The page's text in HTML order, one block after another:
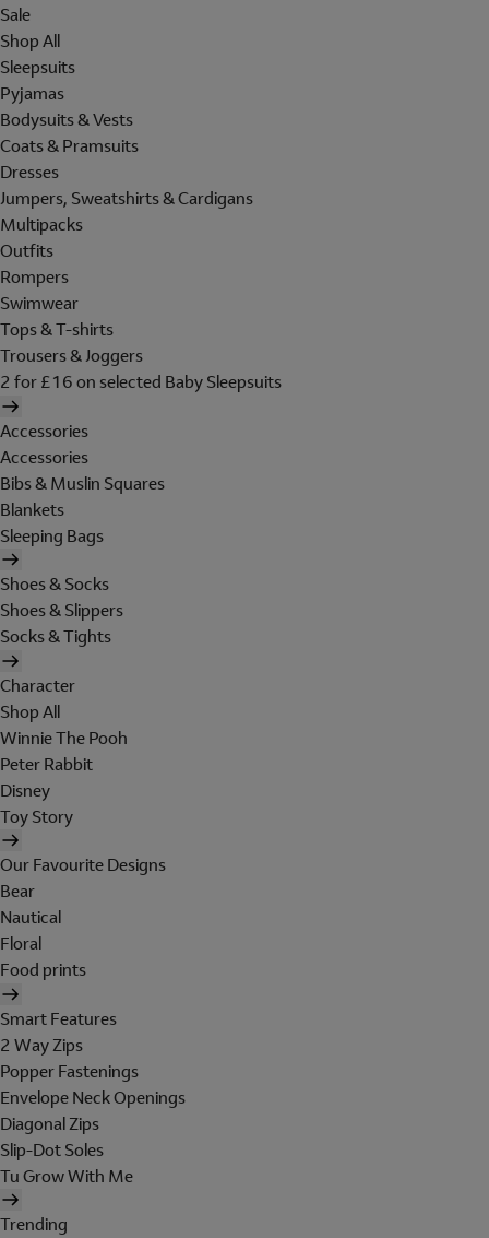
Sale
Shop All
Sleepsuits
Pyjamas
Bodysuits & Vests
Coats & Pramsuits
Dresses
Jumpers, Sweatshirts & Cardigans
Multipacks
Outfits
Rompers
Swimwear
Tops & T-shirts
Trousers & Joggers
2 for £16 on selected Baby Sleepsuits
Accessories
Accessories
Bibs & Muslin Squares
Blankets
Sleeping Bags
Shoes & Socks
Shoes & Slippers
Socks & Tights
Character
Shop All
Winnie The Pooh
Peter Rabbit
Disney
Toy Story
Our Favourite Designs
Bear
Nautical
Floral
Food prints
Smart Features
2 Way Zips
Popper Fastenings
Envelope Neck Openings
Diagonal Zips
Slip-Dot Soles
Tu Grow With Me
Trending